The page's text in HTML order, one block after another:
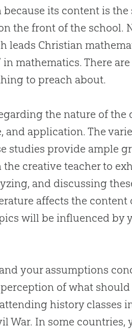
its content is the
the front of the school.
leads Christian
in mathematics. There
to preach about.
the nature of the
application. The
studies provide ample
creative teacher to
and discussing
affects the
will be influenced by
your assumptions
of what
history classes
War. In some countries,